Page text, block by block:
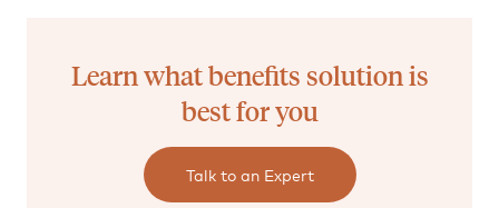
Learn what benefits solution is
best for you
Talk to an Expert